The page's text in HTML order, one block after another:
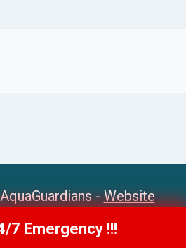
-Website
Sitemap
7 Emergency !!!